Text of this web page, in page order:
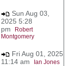
Sun Aug 03,
2025 5:28
pm
Robert
Montgomery
Fri Aug 01, 2025
11:14 am
Ian Jones